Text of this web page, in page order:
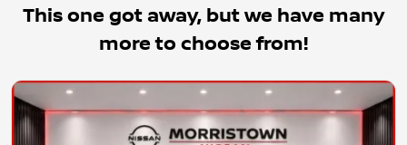
This one got away, but we have many
more to choose from!